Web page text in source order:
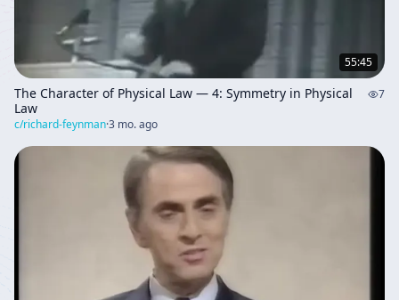
55:45
The Character of Physical Law — 4: Symmetry in Physical
Law
7
c/richard-feynman·3 mo. ago